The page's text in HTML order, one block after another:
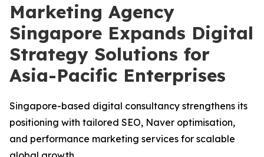
Marketing Agency
Singapore Expands Digital
Strategy Solutions for
Asia-Pacific Enterprises
Singapore-based digital consultancy strengthens its
positioning with tailored SEO, Naver optimisation,
and performance marketing services for scalable